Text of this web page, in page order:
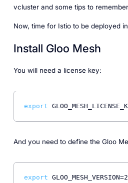
vcluster and some tips to
Now, time for Istio to be deployed
Install Gloo Mesh
You will need a license key:
export
And you need to define the Gloo
export